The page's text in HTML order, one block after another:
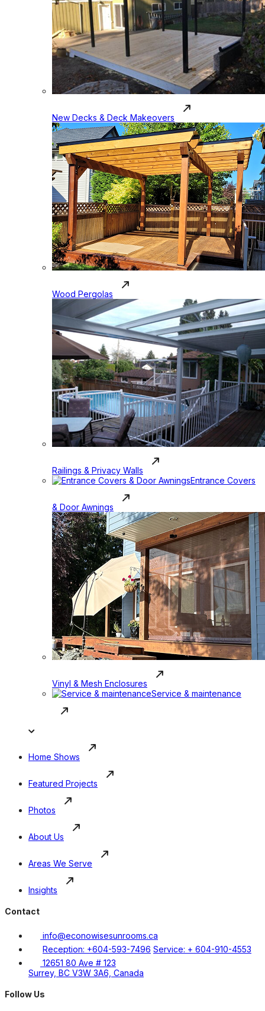
New Decks & Deck Makeovers
Wood Pergolas
Railings & Privacy Walls
Entrance Covers
& Door Awnings
Vinyl & Mesh Enclosures
Service & maintenance
Home Shows
Featured Projects
Photos
About Us
Areas We Serve
Insights
Contact
info@econowisesunrooms.ca
Reception: +604-593-7496 Service: + 604-910-4553
12651 80 Ave # 123
Surrey, BC V3W 3A6, Canada
Follow Us